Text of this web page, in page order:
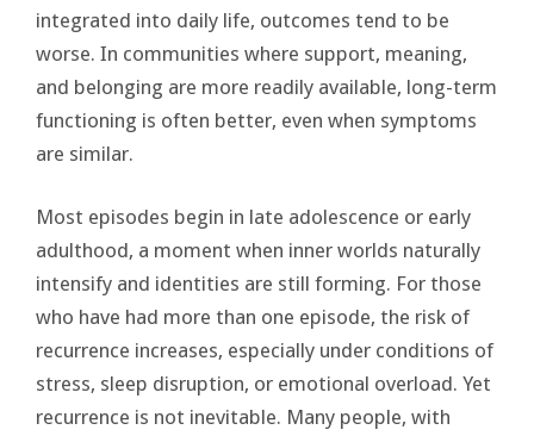
integrated into daily life, outcomes tend to be
worse. In communities where support, meaning,
and belonging are more readily available, long-term
functioning is often better, even when symptoms
are similar.
Most episodes begin in late adolescence or early
adulthood, a moment when inner worlds naturally
intensify and identities are still forming. For those
who have had more than one episode, the risk of
recurrence increases, especially under conditions of
stress, sleep disruption, or emotional overload. Yet
recurrence is not inevitable. Many people, with